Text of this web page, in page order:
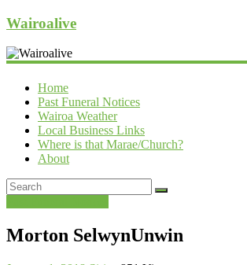
Wairoalive
Home
Past Funeral Notices
Wairoa Weather
Local Business Links
Where is that Marae/Church?
About
Morton SelwynUnwin